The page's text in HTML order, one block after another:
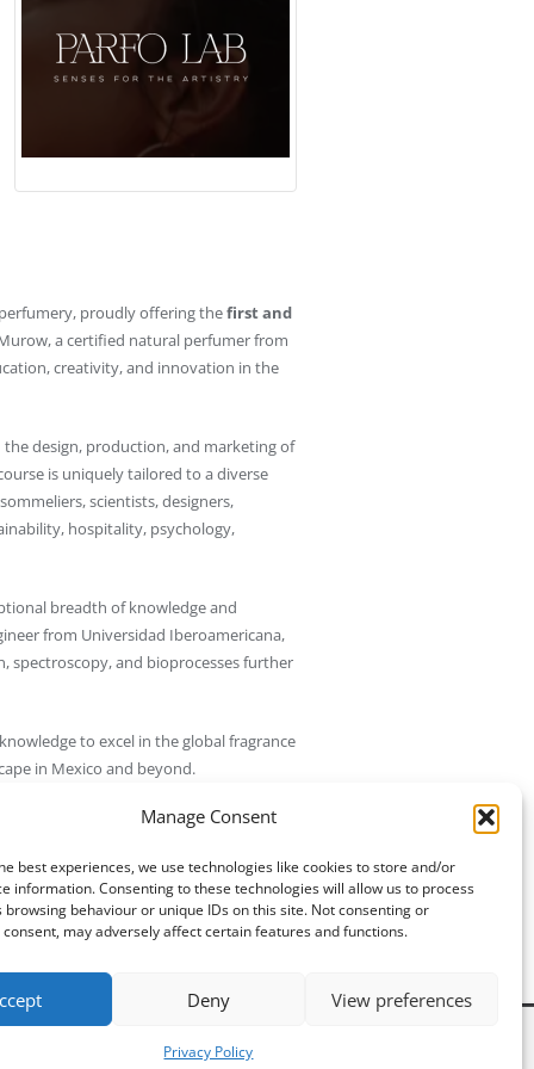
Manage Consent
best experiences, we use technologies like cookies to store and/or
information. Consenting to these technologies will allow us to process
browsing behaviour or unique IDs on this site. Not consenting or
may adversely affect certain features and functions.
Deny View preferences
Privacy Policy
proudly offering thefirst and
a certified natural perfumer from
creativity, and innovation in the
design, production, and marketing of
is uniquely tailored to a diverse
scientists, designers,
hospitality, psychology,
breadth of knowledge and
from Universidad Iberoamericana,
spectroscopy, and bioprocesses further
to excel in the global fragrance
in Mexico and beyond.
its commitment to the highest
Updated 4 months ago.